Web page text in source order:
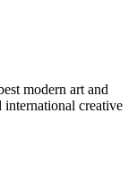
modern art and
international creative